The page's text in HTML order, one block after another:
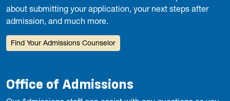
about submitting your application, your next steps after
admission, and much more.
Find Your Admissions Counselor
Office of Admissions